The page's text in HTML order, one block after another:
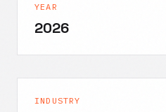
YEAR
2026
INDUSTRY